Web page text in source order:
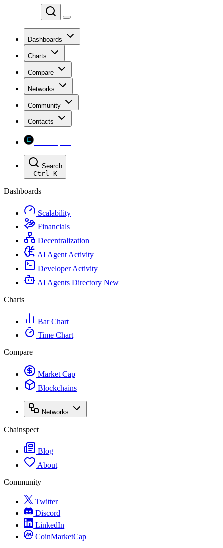
Dashboards
Charts
Compare
Networks
Community
Contacts
Search
Ctrl K
Dashboards
Scalability
Financials
Decentralization
AI Agent Activity
Developer Activity
AI Agents Directory New
Charts
Bar Chart
Time Chart
Compare
Market Cap
Blockchains
Networks
Chainspect
Blog
About
Community
Twitter
Discord
LinkedIn
CoinMarketCap